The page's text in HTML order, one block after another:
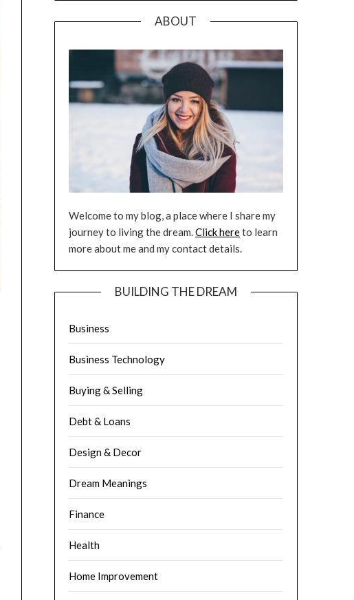
ABOUT
Welcome to my blog, a place where I share my
journey to living the dream.Click hereto learn
more about me and my contact details.
BUILDING THE DREAM
Business
Business Technology
Buying & Selling
Debt & Loans
Design & Decor
Dream Meanings
Finance
Health
Home Improvement